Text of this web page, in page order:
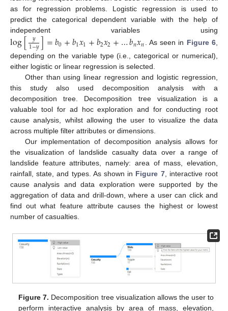
as for regression problems. Logistic regression is used to
predict the categorical dependent variable with the help of
independent variables using
log[ 𝑦
1−𝑦]=𝑏0+𝑏1𝑥1+𝑏2𝑥2+…𝑏𝑛𝑥𝑛. As seen in Figure 6,
depending on the variable type (i.e., categorical or numerical),
either logistic or linear regression is selected.
Other than using linear regression and logistic regression,
this study also used decomposition analysis with a
decomposition tree. Decomposition tree visualization is a
valuable tool for ad hoc exploration and for conducting root
cause analysis, whilst allowing the user to visualize the data
across multiple filter attributes or dimensions.
Our implementation of decomposition analysis allows for
the visualization of landslide casualty data over a range of
landslide feature attributes, namely: area of mass, elevation,
rainfall, state, and types. As shown in Figure 7, interactive root
cause analysis and data exploration were supported by the
aggregation of data and drill-down, where a user can click and
find out what feature attribute causes the highest or lowest
number of casualties.
Figure 7. Decomposition tree visualization allows the user to
perform interactive analysis by area of mass, elevation,